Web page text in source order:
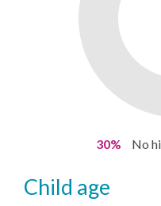
30% No
child age